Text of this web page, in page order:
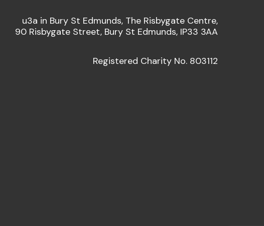
u3a in Bury St Edmunds, The Risbygate Centre,
90 Risbygate Street, Bury St Edmunds, IP33 3AA
Registered Charity No. 803112